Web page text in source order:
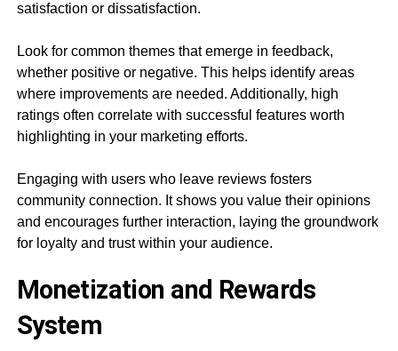
satisfaction or dissatisfaction.
Look for common themes that emerge in feedback,
whether positive or negative. This helps identify areas
where improvements are needed. Additionally, high
ratings often correlate with successful features worth
highlighting in your marketing efforts.
Engaging with users who leave reviews fosters
community connection. It shows you value their opinions
and encourages further interaction, laying the groundwork
for loyalty and trust within your audience.
Monetization and Rewards
System